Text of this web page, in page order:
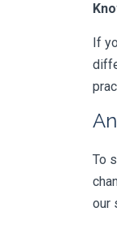
If
To
our